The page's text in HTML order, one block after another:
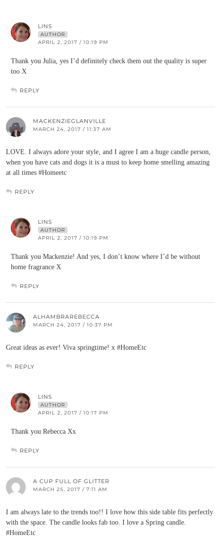
LINS
AUTHOR
APRIL 2, 2017 / 10:19 PM
Thank you Julia, yes I’d definitely check them out the quality is super
too X
REPLY
MACKENZIEGLANVILLE
MARCH 24, 2017 / 11:37 AM
LOVE. I always adore your style, and I agree I am a huge candle person,
when you have cats and dogs it is a must to keep home smelling amazing
at all times #Homeetc
REPLY
LINS
AUTHOR
APRIL 2, 2017 / 10:19 PM
Thank you Mackenzie! And yes, I don’t know where I’d be without
home fragrance X
REPLY
ALHAMBRAREBECCA
MARCH 24, 2017 / 10:37 PM
Great ideas as ever! Viva springtime! x #HomeEtc
REPLY
LINS
AUTHOR
APRIL 2, 2017 / 10:17 PM
Thank you Rebecca Xx
REPLY
A CUP FULL OF GLITTER
MARCH 25, 2017 / 7:11 AM
I am always late to the trends too!! I love how this side table fits perfectly
with the space. The candle looks fab too. I love a Spring candle.
#HomeEtc